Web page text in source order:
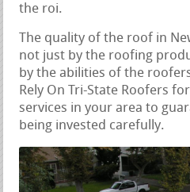
the roi.
The quality of the roof in
not just by the roofing
by the abilities of the
Rely On Tri-State Roofers
services in your area to
being invested carefully.